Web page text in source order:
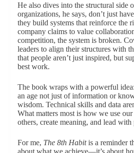
He also dives into the structural side
organizations, he says, don’t just
they build systems that reinforce the
company claims to value
competition, the system is broken.
leaders to align their structures with
that people aren’t just inspired, but
best work.
The book wraps with a powerful
an age not just of information or
wisdom. Technical skills and data
What matters most is how we use
others, create meaning, and lead with
For me, The 8th Habitis a reminder
about what we achieve—it’s about